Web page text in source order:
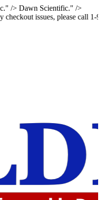
/> Dawn Scientific." />
please call 1-973-335-